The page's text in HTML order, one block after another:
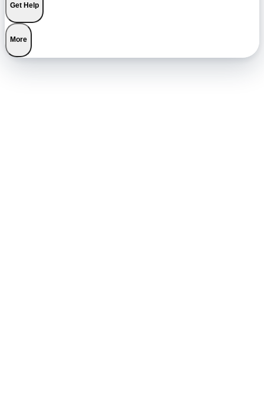
Get Help
More